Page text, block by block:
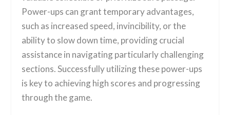
Power-ups can grant temporary advantages,
such as increased speed, invincibility, or the
ability to slow down time, providing crucial
assistance in navigating particularly challenging
sections. Successfully utilizing these power-ups
is key to achieving high scores and progressing
through the game.